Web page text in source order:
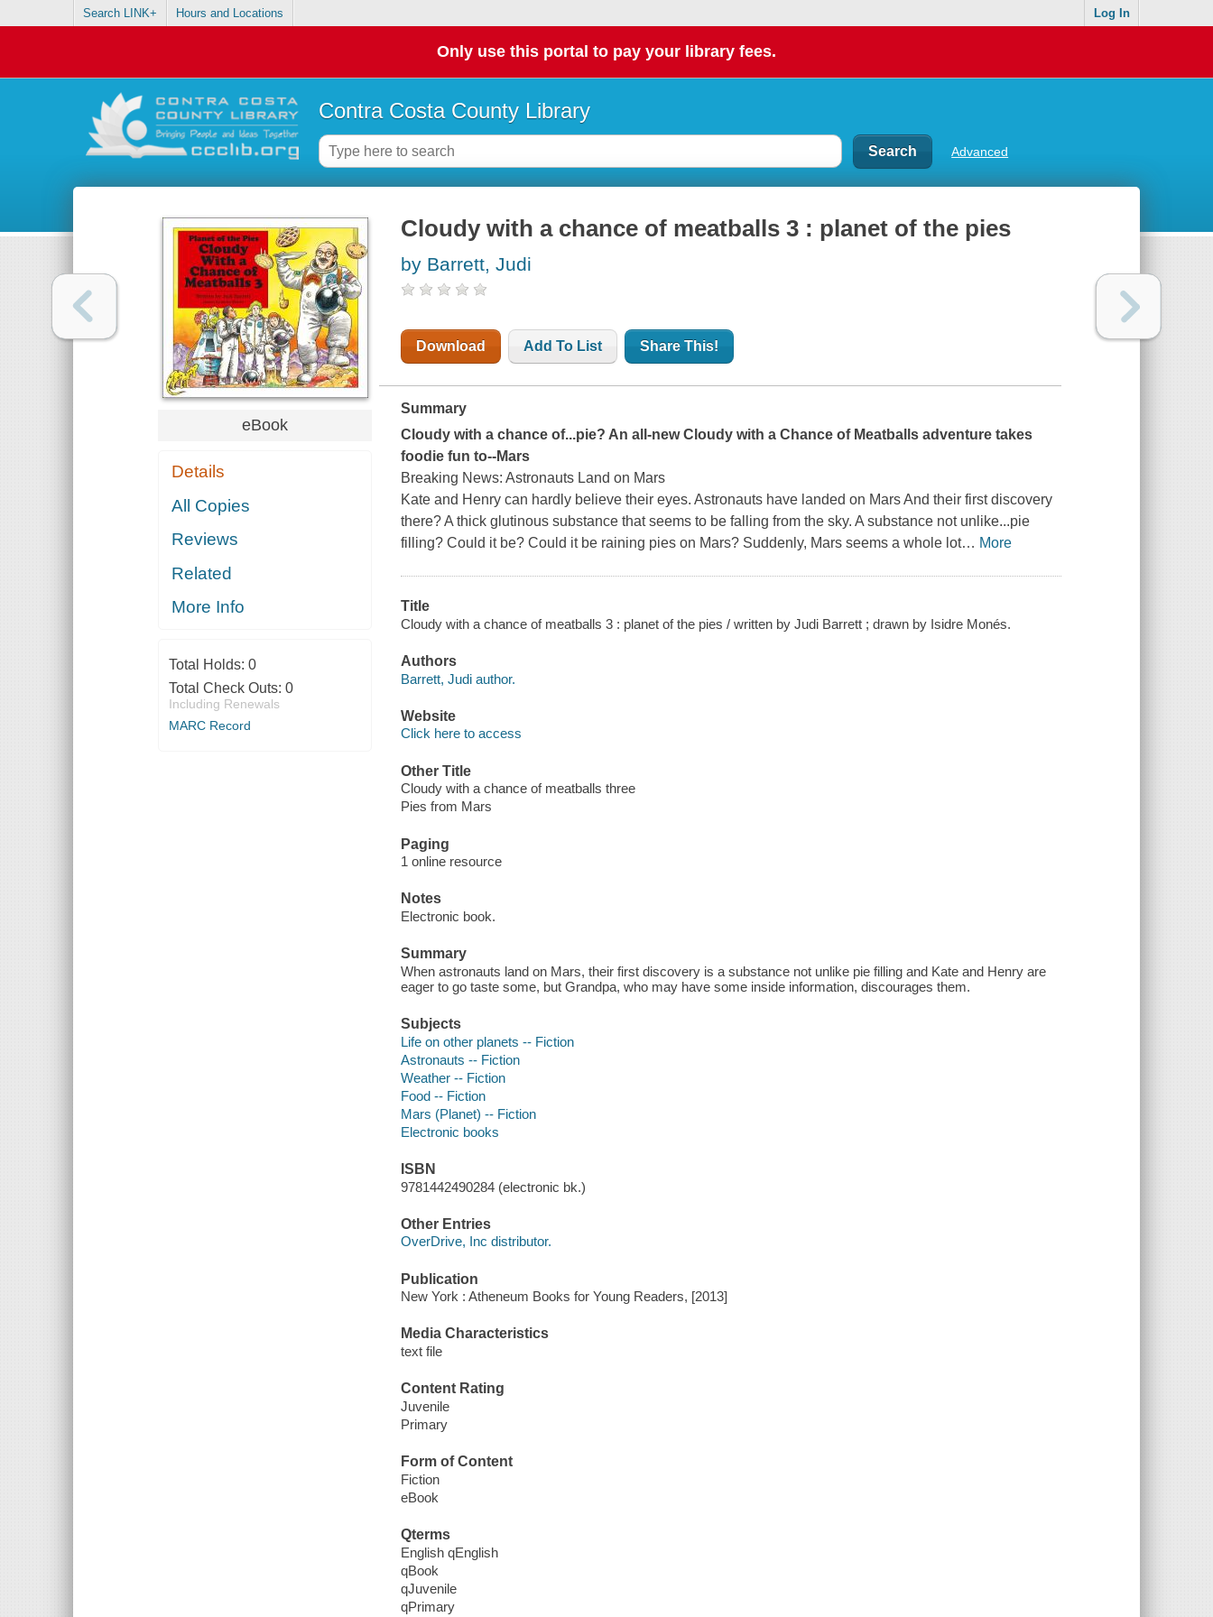
Search LINK+ Hours and Locations Log In
Only use this portal to pay your library fees.
Contra Costa County Library
Advanced
eBook
Details
All Copies
Reviews
Related
More Info
Total Holds: 0
Total Check Outs: 0
Including Renewals
MARC Record
Cloudy with a chance of meatballs 3 : planet of the pies
by Barrett, Judi
Download Add To List Share This!
Summary
Cloudy with a chance of...pie? An all-new Cloudy with a Chance of Meatballs adventure takes
foodie fun to--Mars
Breaking News: Astronauts Land on Mars
Kate and Henry can hardly believe their eyes. Astronauts have landed on Mars And their first discovery
there? A thick glutinous substance that seems to be falling from the sky. A substance not unlike...pie
filling? Could it be? Could it be raining pies on Mars? Suddenly, Mars seems a whole lot… More
Title
Cloudy with a chance of meatballs 3 : planet of the pies / written by Judi Barrett ; drawn by Isidre Monés.
Authors
Barrett, Judi author.
Website
Click here to access
Other Title
Cloudy with a chance of meatballs three
Pies from Mars
Paging
1 online resource
Notes
Electronic book.
Summary
When astronauts land on Mars, their first discovery is a substance not unlike pie filling and Kate and Henry are
eager to go taste some, but Grandpa, who may have some inside information, discourages them.
Subjects
Life on other planets -- Fiction
Astronauts -- Fiction
Weather -- Fiction
Food -- Fiction
Mars (Planet) -- Fiction
Electronic books
ISBN
9781442490284 (electronic bk.)
Other Entries
OverDrive, Inc distributor.
Publication
New York : Atheneum Books for Young Readers, [2013]
Media Characteristics
text file
Content Rating
Juvenile
Primary
Form of Content
Fiction
eBook
Qterms
English qEnglish
qBook
qJuvenile
qPrimary